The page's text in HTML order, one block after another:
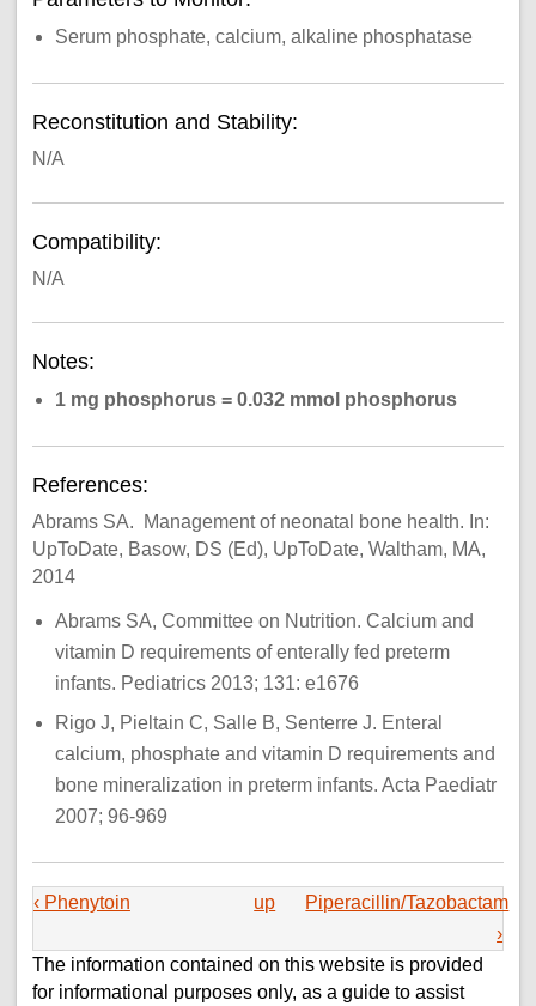
Serum phosphate, calcium, alkaline phosphatase
Reconstitution and Stability:
N/A
Compatibility:
N/A
Notes:
1 mg phosphorus = 0.032 mmol phosphorus
References:
Abrams SA. Management of neonatal bone health. In:
UpToDate, Basow, DS (Ed), UpToDate, Waltham, MA,
2014
Abrams SA, Committee on Nutrition. Calcium and
vitamin D requirements of enterally fed preterm
infants. Pediatrics 2013; 131: e1676
Rigo J, Pieltain C, Salle B, Senterre J. Enteral
calcium, phosphate and vitamin D requirements and
bone mineralization in preterm infants. Acta Paediatr
2007; 96-969
‹ Phenytoin up
Piperacillin/Tazobactam
›
The information contained on this website is provided
for informational purposes only, as a guide to assist